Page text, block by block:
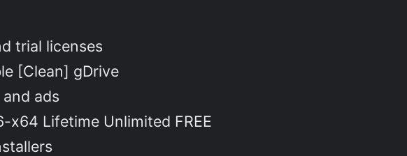
trial licenses
[Clean] gDrive
ads
Lifetime Unlimited FREE